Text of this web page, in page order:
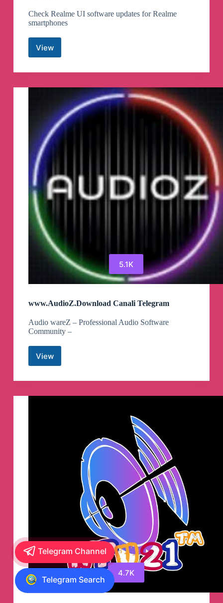
Check Realme UI software updates for Realme
smartphones
ViewRealme
–
Community
Telegram
Channel
5.1K
www.AudioZ.Download Canali Telegram
Audio wareZ – Professional Audio Software
Community –
Viewwww.AudioZ.Download
Telegram
4.7K
Telegram Channel
Telegram Search